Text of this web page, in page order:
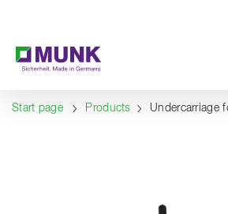
Start page Products Undercarriage